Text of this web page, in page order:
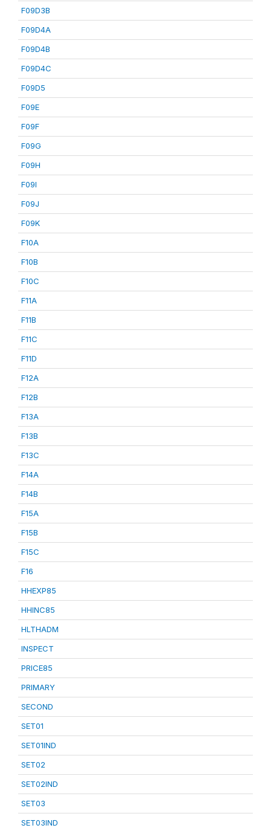
F09D3B
F09D4A
F09D4B
F09D4C
F09D5
F09E
F09F
F09G
F09H
F09I
F09J
F09K
F10A
F10B
F10C
F11A
F11B
F11C
F11D
F12A
F12B
F13A
F13B
F13C
F14A
F14B
F15A
F15B
F15C
F16
HHEXP85
HHINC85
HLTHADM
INSPECT
PRICE85
PRIMARY
SECOND
SET01
SET01IND
SET02
SET02IND
SET03
SET03IND